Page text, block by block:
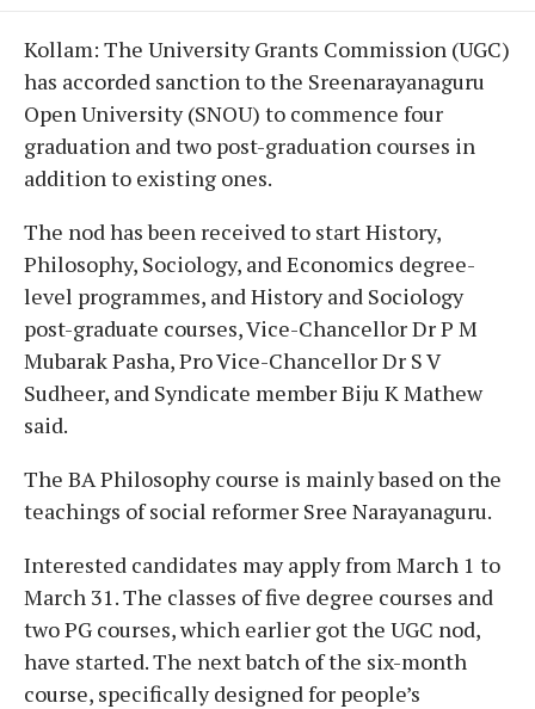
Kollam: The University Grants Commission (UGC)
has accorded sanction to the Sreenarayanaguru
Open University (SNOU) to commence four
graduation and two post-graduation courses in
addition to existing ones.
The nod has been received to start History,
Philosophy, Sociology, and Economics degree-
level programmes, and History and Sociology
post-graduate courses, Vice-Chancellor Dr P M
Mubarak Pasha, Pro Vice-Chancellor Dr S V
Sudheer, and Syndicate member Biju K Mathew
said.
The BA Philosophy course is mainly based on the
teachings of social reformer Sree Narayanaguru.
Interested candidates may apply from March 1 to
March 31. The classes of five degree courses and
two PG courses, which earlier got the UGC nod,
have started. The next batch of the six-month
course, specifically designed for people’s